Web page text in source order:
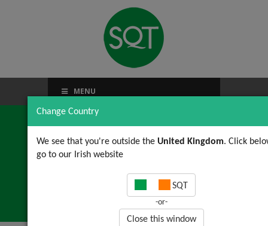
Change Country
We see that you're outside the United Kingdom. Click
go to our Irish website
SQT
-or-
Close this window
MENU
ISO 50001: WHAT &